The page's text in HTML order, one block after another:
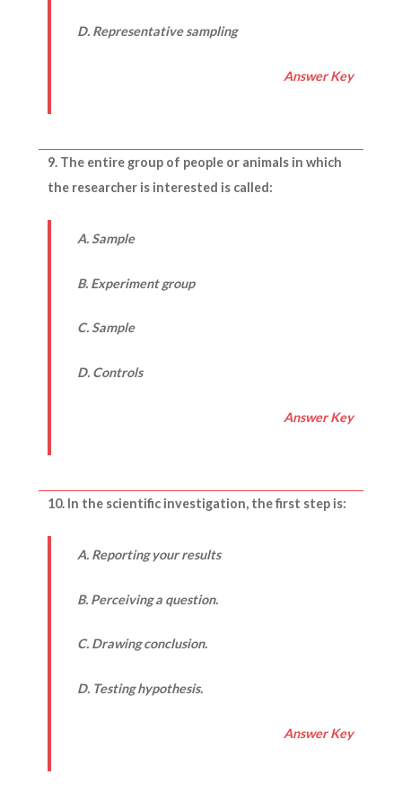
D. Representative sampling
Answer Key
9. The entire group of people or animals in which
the researcher is interested is called:
A. Sample
B. Experiment group
C. Sample
D. Controls
Answer Key
10. In the scientific investigation, the first step is:
A. Reporting your results
B. Perceiving a question.
C. Drawing conclusion.
D. Testing hypothesis.
Answer Key